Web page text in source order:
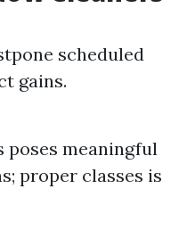
scheduled
gains.
poses meaningful
proper classes is